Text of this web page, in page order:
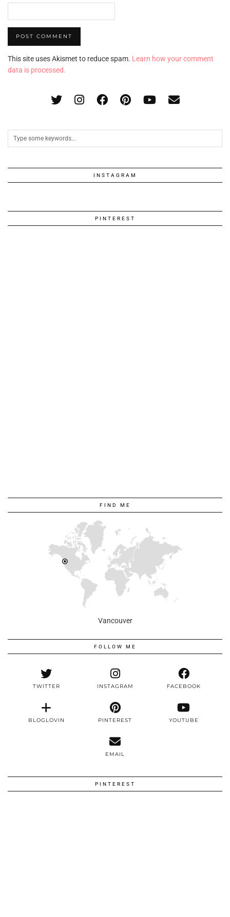
This site uses Akismet to reduce spam. Learn how your comment
data is processed.
INSTAGRAM
PINTEREST
FIND ME
Vancouver
FOLLOW ME
TWITTER INSTAGRAM FACEBOOK
BLOGLOVIN PINTEREST YOUTUBE
EMAIL
PINTEREST